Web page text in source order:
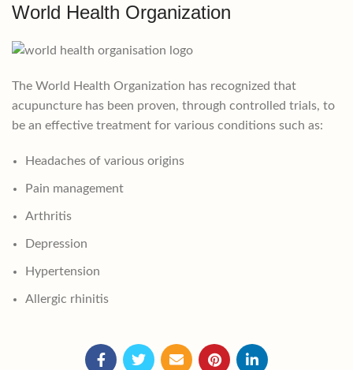
World Health Organization
The World Health Organization has recognized that
acupuncture has been proven, through controlled trials, to
be an effective treatment for various conditions such as:
Headaches of various origins
Pain management
Arthritis
Depression
Hypertension
Allergic rhinitis